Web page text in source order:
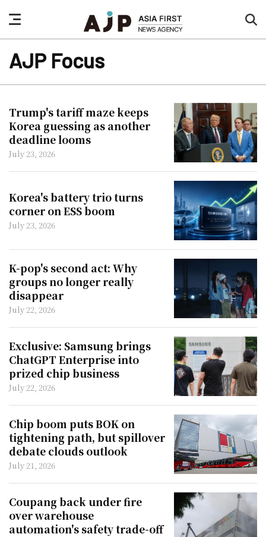
nav
button
AJP Focus
Trump's tariff maze keeps
Korea guessing as another
deadline looms
July 23, 2026
Korea's battery trio turns
corner on ESS boom
July 23, 2026
K-pop's second act: Why
groups no longer really
disappear
July 22, 2026
Exclusive: Samsung brings
ChatGPT Enterprise into
prized chip business
July 22, 2026
Chip boom puts BOK on
tightening path, but spillover
debate clouds outlook
July 21, 2026
Coupang back under fire
over warehouse
automation's safety trade-off